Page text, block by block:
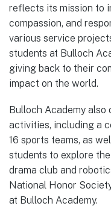
reflects its mission to
compassion, and
various service
students at Bulloch
giving back to their
impact on the world.
Bulloch Academy
activities, including a
16 sports teams, as
students to explore
drama club and
National Honor
at Bulloch Academy.